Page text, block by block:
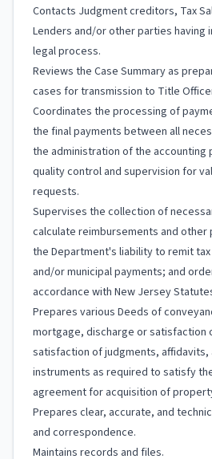
Contacts Judgment creditors, Tax
Lenders and/or other parties
legal process.
Reviews the Case Summary as
cases for transmission to Title
Coordinates the processing of
the final payments between all
the administration of the accounting
quality control and supervision for
requests.
Supervises the collection of
calculate reimbursements and other
the Department's liability to remit
and/or municipal payments; and
accordance with New Jersey
Prepares various Deeds of
mortgage, discharge or satisfaction
satisfaction of judgments, affidavits,
instruments as required to satisfy
agreement for acquisition of
Prepares clear, accurate, and
and correspondence.
Maintains records and files.